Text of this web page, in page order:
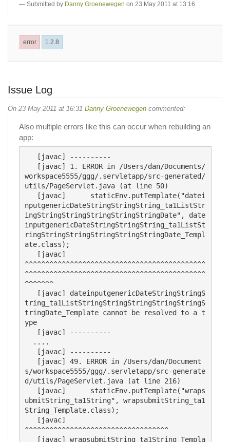
Submitted by Danny Groenewegen on 23 May 2011 at 13:16
error 1.2.8
Issue Log
On 23 May 2011 at 16:31 Danny Groenewegen commented:
Also multiple errors like this can occur when rebuilding an
app:
workspace5555/ggg/.servletapp/src-generated/
utils/PageServlet.java (at line 50)
nputgenericDateStringStringString_ta1ListStr
ingStringStringStringStringStringDate", date
inputgenericDateStringStringString_ta1ListSt
ringStringStringStringStringStringDate_Templ
ate.class);
^^^^^^^^^^^^^^^^^^^^^^^^^^^^^^^^^^^^^^^^^^^^
^^^^^^^^^^^^^^^^^^^^^^^^^^^^^^^^^^^^^^^^^^^^
^^^^^^^
tring_ta1ListStringStringStringStringStringS
tringDate_Template cannot be resolved to a t
ype
s/workspace5555/ggg/.servletapp/src-generate
d/utils/PageServlet.java (at line 216)
ubmitString_ta1String", wrapsubmitString_ta1
String_Template.class);
^^^^^^^^^^^^^^^^^^^^^^^^^^^^^^^^^^^